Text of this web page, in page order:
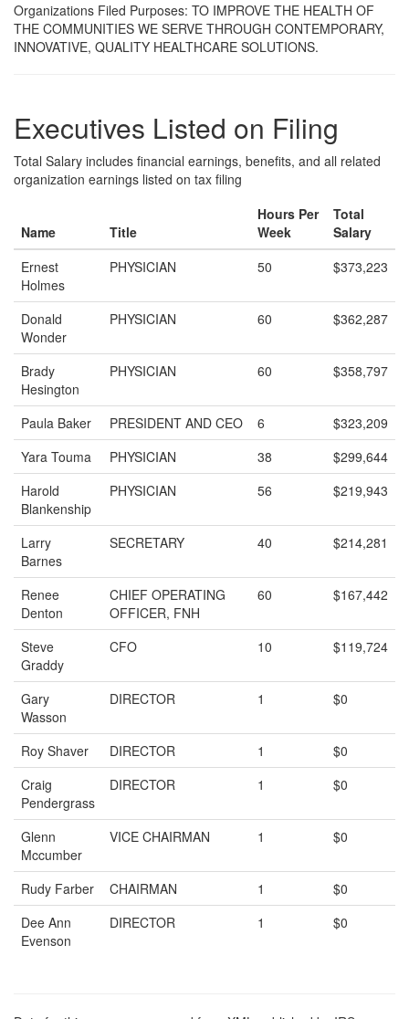
Organizations Filed Purposes: TO IMPROVE THE HEALTH OF
THE COMMUNITIES WE SERVE THROUGH CONTEMPORARY,
INNOVATIVE, QUALITY HEALTHCARE SOLUTIONS.
Executives Listed on Filing
Total Salary includes financial earnings, benefits, and all related
organization earnings listed on tax filing
Name Title
Hours Per
Week
Total
Salary
Ernest
Holmes
PHYSICIAN 50 $373,223
Donald
Wonder
PHYSICIAN 60 $362,287
Brady
Hesington
PHYSICIAN 60 $358,797
Paula Baker PRESIDENT AND CEO 6
$323,209
Yara Touma
PHYSICIAN 38
$299,644
Harold
Blankenship
PHYSICIAN 56 $219,943
Larry
Barnes
SECRETARY 40 $214,281
Renee
Denton
CHIEF OPERATING
OFFICER, FNH
60 $167,442
Steve
Graddy
CFO 10 $119,724
Gary
Wasson
DIRECTOR 1 $0
Roy Shaver DIRECTOR 1
$0
Craig
Pendergrass
DIRECTOR 1 $0
Glenn
Mccumber
VICE CHAIRMAN 1 $0
Rudy Farber CHAIRMAN 1
$0
Dee Ann
Evenson
DIRECTOR 1 $0